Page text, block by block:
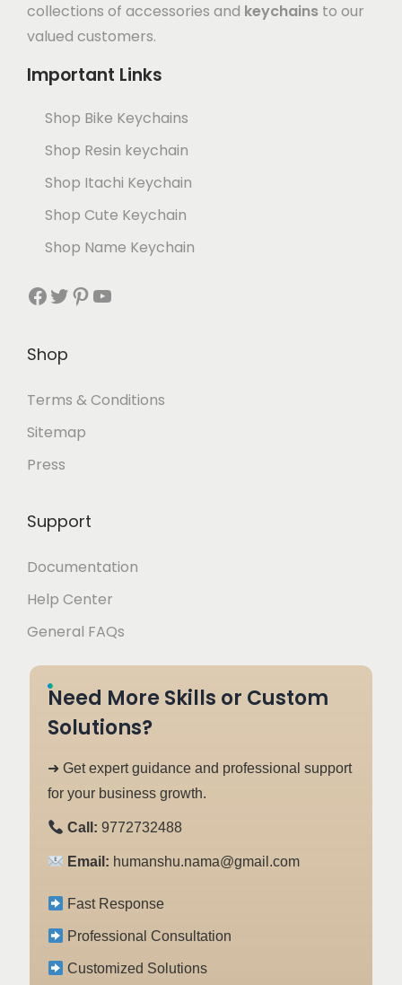
collections of accessories and keychains to our
valued customers.
Important Links
Shop Bike Keychains
Shop Resin keychain
Shop Itachi Keychain
Shop Cute Keychain
Shop Name Keychain
Shop
Terms & Conditions
Sitemap
Press
Support
Documentation
Help Center
General FAQs
Need More Skills or Custom
Solutions?
➜ Get expert guidance and professional support
for your business growth.
Call: 9772732488
Email: humanshu.nama@gmail.com
Fast Response
Professional Consultation
Customized Solutions